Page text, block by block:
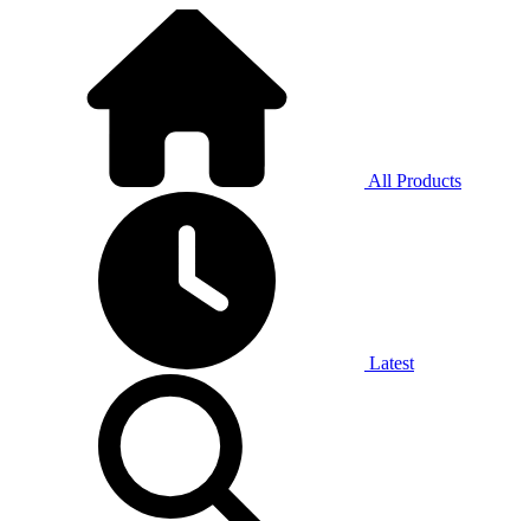
All Products
Latest